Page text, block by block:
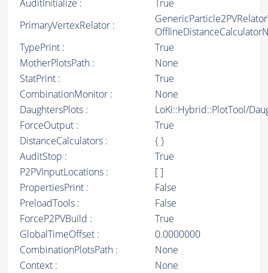
AuditInitialize :
True
PrimaryVertexRelator :
TypePrint :
True
MotherPlotsPath :
None
StatPrint :
True
CombinationMonitor :
None
DaughtersPlots :
LoKi::Hybrid::PlotTool/
ForceOutput :
True
DistanceCalculators :
{ }
AuditStop :
True
P2PVInputLocations :
[ ]
PropertiesPrint :
False
PreloadTools :
False
ForceP2PVBuild :
True
GlobalTimeOffset :
0.0000000
CombinationPlotsPath :
None
Context :
None